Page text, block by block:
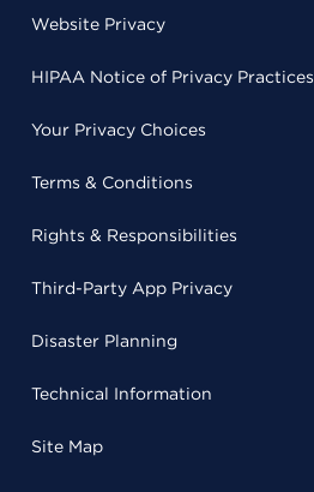
Website Privacy
HIPAA Notice of Privacy Practices
Your Privacy Choices
Terms & Conditions
Rights & Responsibilities
Third-Party App Privacy
Disaster Planning
Technical Information
Site Map